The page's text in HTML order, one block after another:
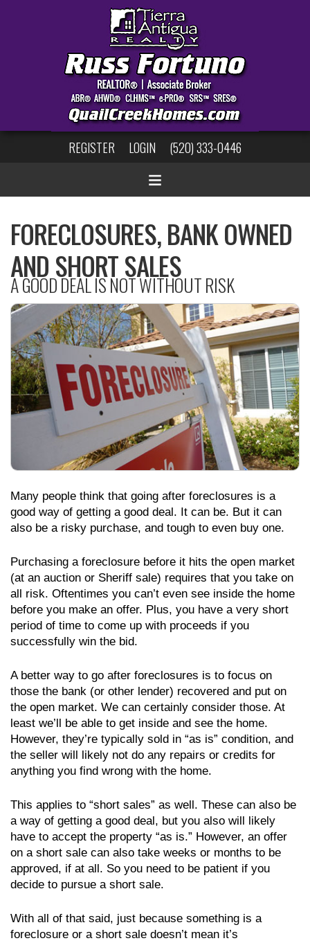
REGISTER LOGIN (520) 333-0446
FORECLOSURES, BANK OWNED
AND SHORT SALES
A GOOD DEAL IS NOT WITHOUT RISK
Many people think that going after foreclosures is a
good way of getting a good deal. It can be. But it can
also be a risky purchase, and tough to even buy one.
Purchasing a foreclosure before it hits the open market
(at an auction or Sheriff sale) requires that you take on
all risk. Oftentimes you can’t even see inside the home
before you make an offer. Plus, you have a very short
period of time to come up with proceeds if you
successfully win the bid.
A better way to go after foreclosures is to focus on
those the bank (or other lender) recovered and put on
the open market. We can certainly consider those. At
least we’ll be able to get inside and see the home.
However, they’re typically sold in “as is” condition, and
the seller will likely not do any repairs or credits for
anything you find wrong with the home.
This applies to “short sales” as well. These can also be
a way of getting a good deal, but you also will likely
have to accept the property “as is.” However, an offer
on a short sale can also take weeks or months to be
approved, if at all. So you need to be patient if you
decide to pursue a short sale.
With all of that said, just because something is a
foreclosure or a short sale doesn’t mean it’s